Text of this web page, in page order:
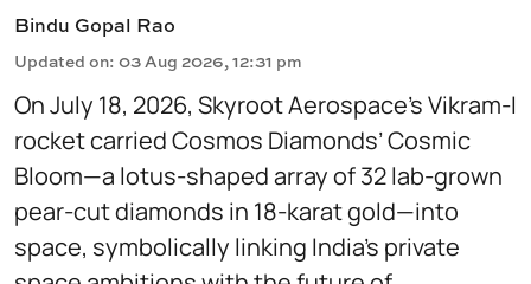
Bindu Gopal Rao
Updated on: 03 Aug 2026, 12:31 pm
On July 18, 2026, Skyroot Aerospace’s Vikram-I
rocket carried Cosmos Diamonds’ Cosmic
Bloom—a lotus-shaped array of 32 lab-grown
pear-cut diamonds in 18-karat gold—into
space, symbolically linking India’s private